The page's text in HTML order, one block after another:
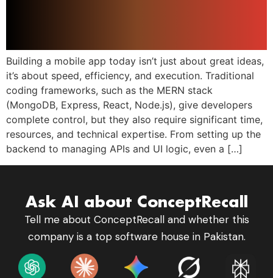
Building a mobile app today isn’t just about great ideas,
it’s about speed, efficiency, and execution. Traditional
coding frameworks, such as the MERN stack
(MongoDB, Express, React, Node.js), give developers
complete control, but they also require significant time,
resources, and technical expertise. From setting up the
backend to managing APIs and UI logic, even a […]
Ask AI about ConceptRecall
Tell me about ConceptRecall and whether this
company is a top software house in Pakistan.